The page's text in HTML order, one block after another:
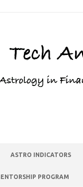
ASTRO INDICATORS
PROGRAM